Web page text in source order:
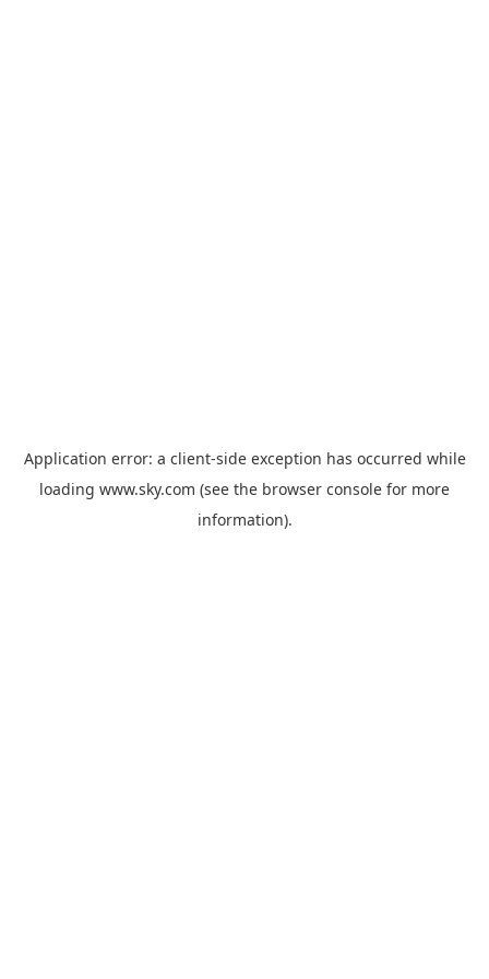
Application error: a client-side exception has occurred while
loading www.sky.com (see the browser console for more
information).